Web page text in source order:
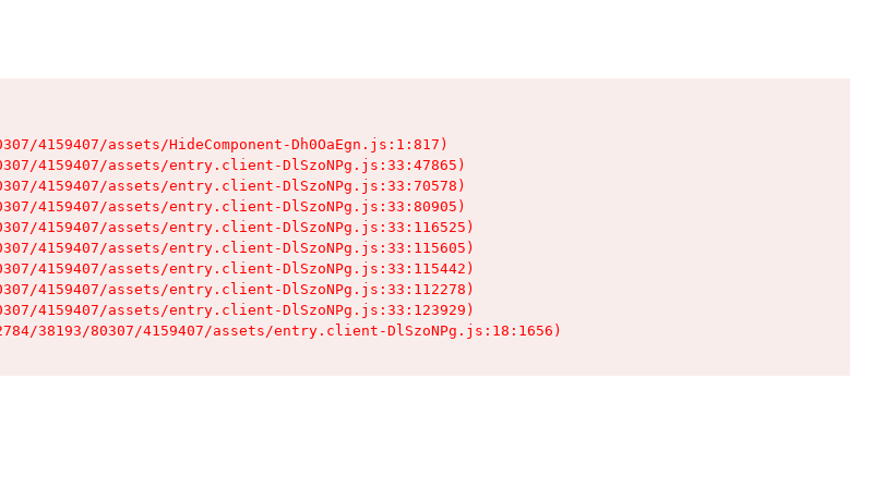
4159407/assets/HideComponent-Dh0OaEgn.js:1:817)
4159407/assets/entry.client-DlSzoNPg.js:33:47865)
4159407/assets/entry.client-DlSzoNPg.js:33:70578)
4159407/assets/entry.client-DlSzoNPg.js:33:80905)
4159407/assets/entry.client-DlSzoNPg.js:33:116525)
4159407/assets/entry.client-DlSzoNPg.js:33:115605)
4159407/assets/entry.client-DlSzoNPg.js:33:115442)
4159407/assets/entry.client-DlSzoNPg.js:33:112278)
4159407/assets/entry.client-DlSzoNPg.js:33:123929)
38193/80307/4159407/assets/entry.client-DlSzoNPg.js:18:1656)